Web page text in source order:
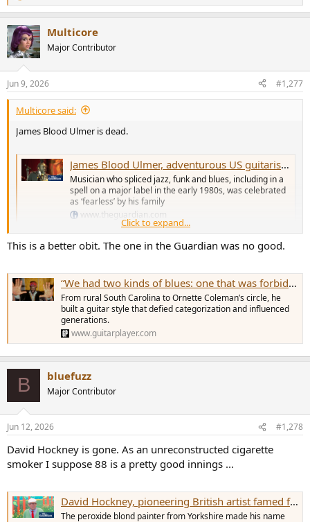
e
c
t
i
s
:
Multicore
Major Contributor
Jun 9, 2026 #1,277
Multicore said:
James Blood Ulmer is dead.
James Blood Ulmer, adventurous US guitarist and vocalist, dies aged 86
Musician who spliced jazz, funk and blues, including in a
spell on a major label in the early 1980s, was celebrated
as ‘fearless’ by his family
www.theguardian.com
Click to expand...
This is a better obit. The one in the Guardian was no good.
“We had two kinds of blues: one that was forbidden, and one that wasn’t.” James “Blood” Ulmer, guitarist who redefined blues through free jazz and harmolodic theory, dies at 86
From rural South Carolina to Ornette Coleman’s circle, he
built a guitar style that defied categorization and influenced
generations.
www.guitarplayer.com
B bluefuzz
Major Contributor
Jun 12, 2026 #1,278
David Hockney is gone. As an unreconstructed cigarette
smoker I suppose 88 is a pretty good innings ...
David Hockney, pioneering British artist famed for his pools and portraits, dies aged 88
The peroxide blond painter from Yorkshire made his name